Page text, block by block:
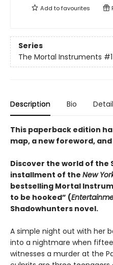
Add tofavourites
Series
The Mortal Instruments #1
Description Bio
This paperback edition
map, a new foreword,
Discover the world of
installment of the New
bestselling Mortal
to be hooked” (
Shadowhunters novel.
A simple night out with her
into a nightmare when
witnesses a murder at the